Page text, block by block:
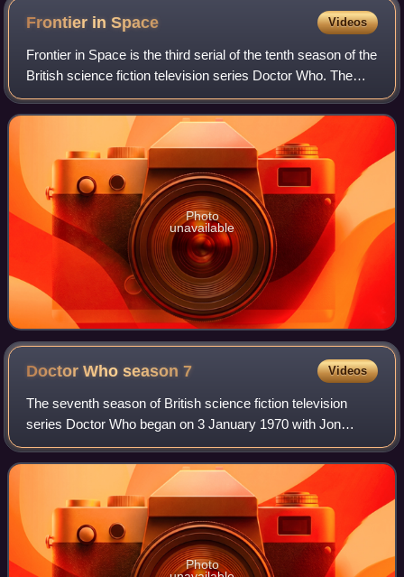
Frontier inSpace Videos
Frontier in Space is the third serial of the tenth season of the
British science fiction television series Doctor Who. The
serial was first broadcast in six weekly parts on BBC1 from
24 February to 31
Photo
unavailable
Doctor Who season7 Videos
The seventh season of British science fiction television
series Doctor Who began on 3 January 1970 with Jon
Pertwee's first story Spearhead from Space and ended with
Inferno. The first season to be ma
Photo